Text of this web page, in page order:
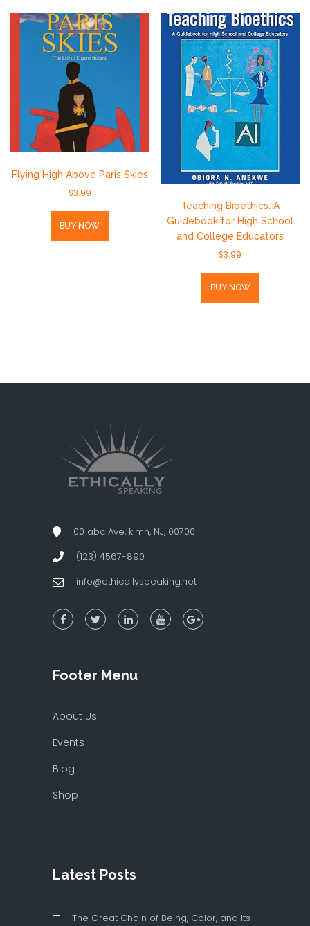
Flying High Above Paris Skies
$3.99
BUY NOW
Teaching Bioethics: A
Guidebook for High School
and College Educators
$3.99
BUY NOW
00 abc Ave, klmn, NJ, 00700
(123) 4567-890
info@ethicallyspeaking.net
Footer Menu
About Us
Events
Blog
Shop
Latest Posts
The Great Chain of Being, Color, and Its